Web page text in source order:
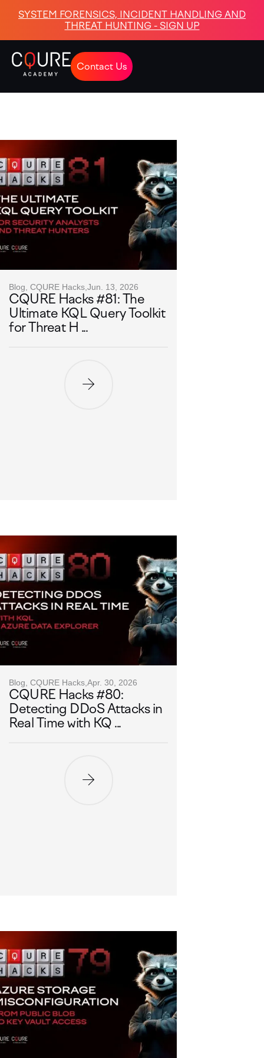
SYSTEM FORENSICS, INCIDENT HANDLING AND
THREAT HUNTING - SIGN UP
Contact Us
Blog, CQURE Hacks, Jun. 13, 2026
CQURE Hacks #81: The
Ultimate KQL Query Toolkit
for Threat H ...
Blog, CQURE Hacks, Apr. 30, 2026
CQURE Hacks #80:
Detecting DDoS Attacks in
Real Time with KQ ...